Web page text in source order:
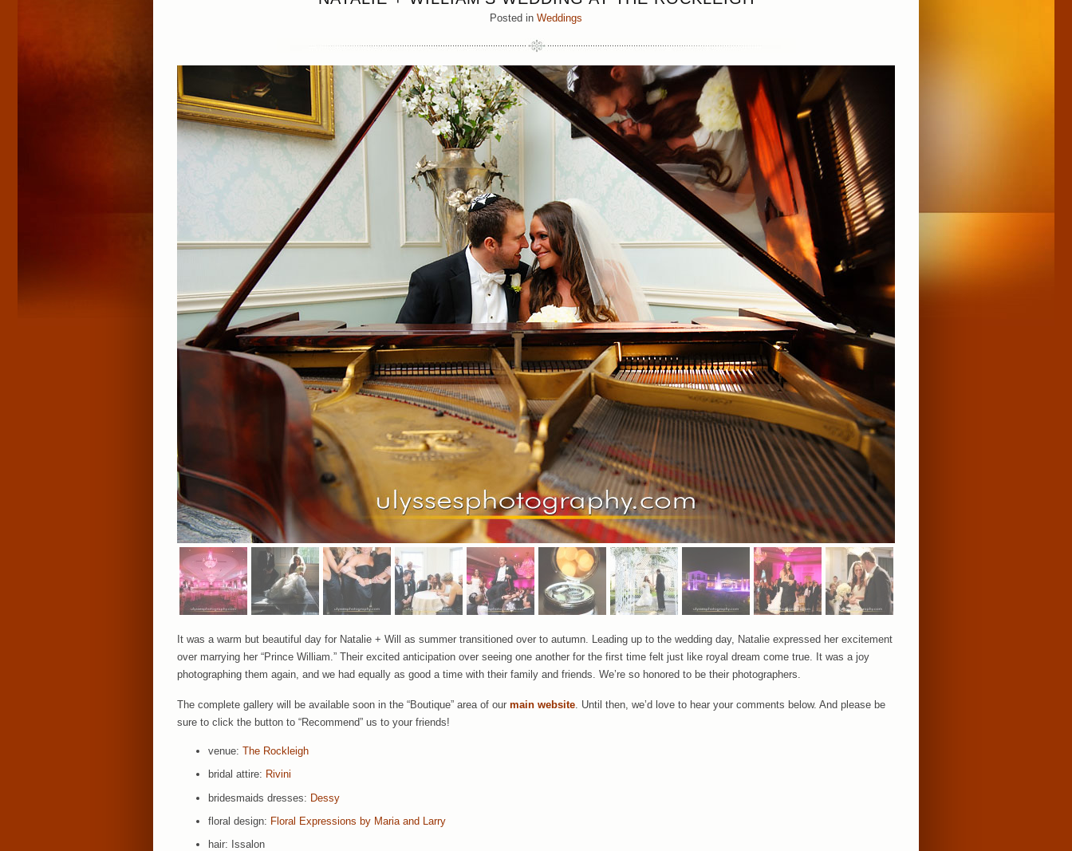
Posted in Weddings
It was a warm but beautiful day for Natalie + Will as summer transitioned over to autumn. Leading up to the wedding day, Natalie expressed her excitement
over marrying her “Prince William.” Their excited anticipation over seeing one another for the first time felt just like royal dream come true. It was a joy
photographing them again, and we had equally as good a time with their family and friends. We’re so honored to be their photographers.
The complete gallery will be available soon in the “Boutique” area of our main website . Until then, we’d love to hear your comments below. And please be
sure to click the button to “Recommend” us to your friends!
venue: The Rockleigh
bridal attire: Rivini
bridesmaids dresses: Dessy
floral design: Floral Expressions by Maria and Larry
hair: Issalon